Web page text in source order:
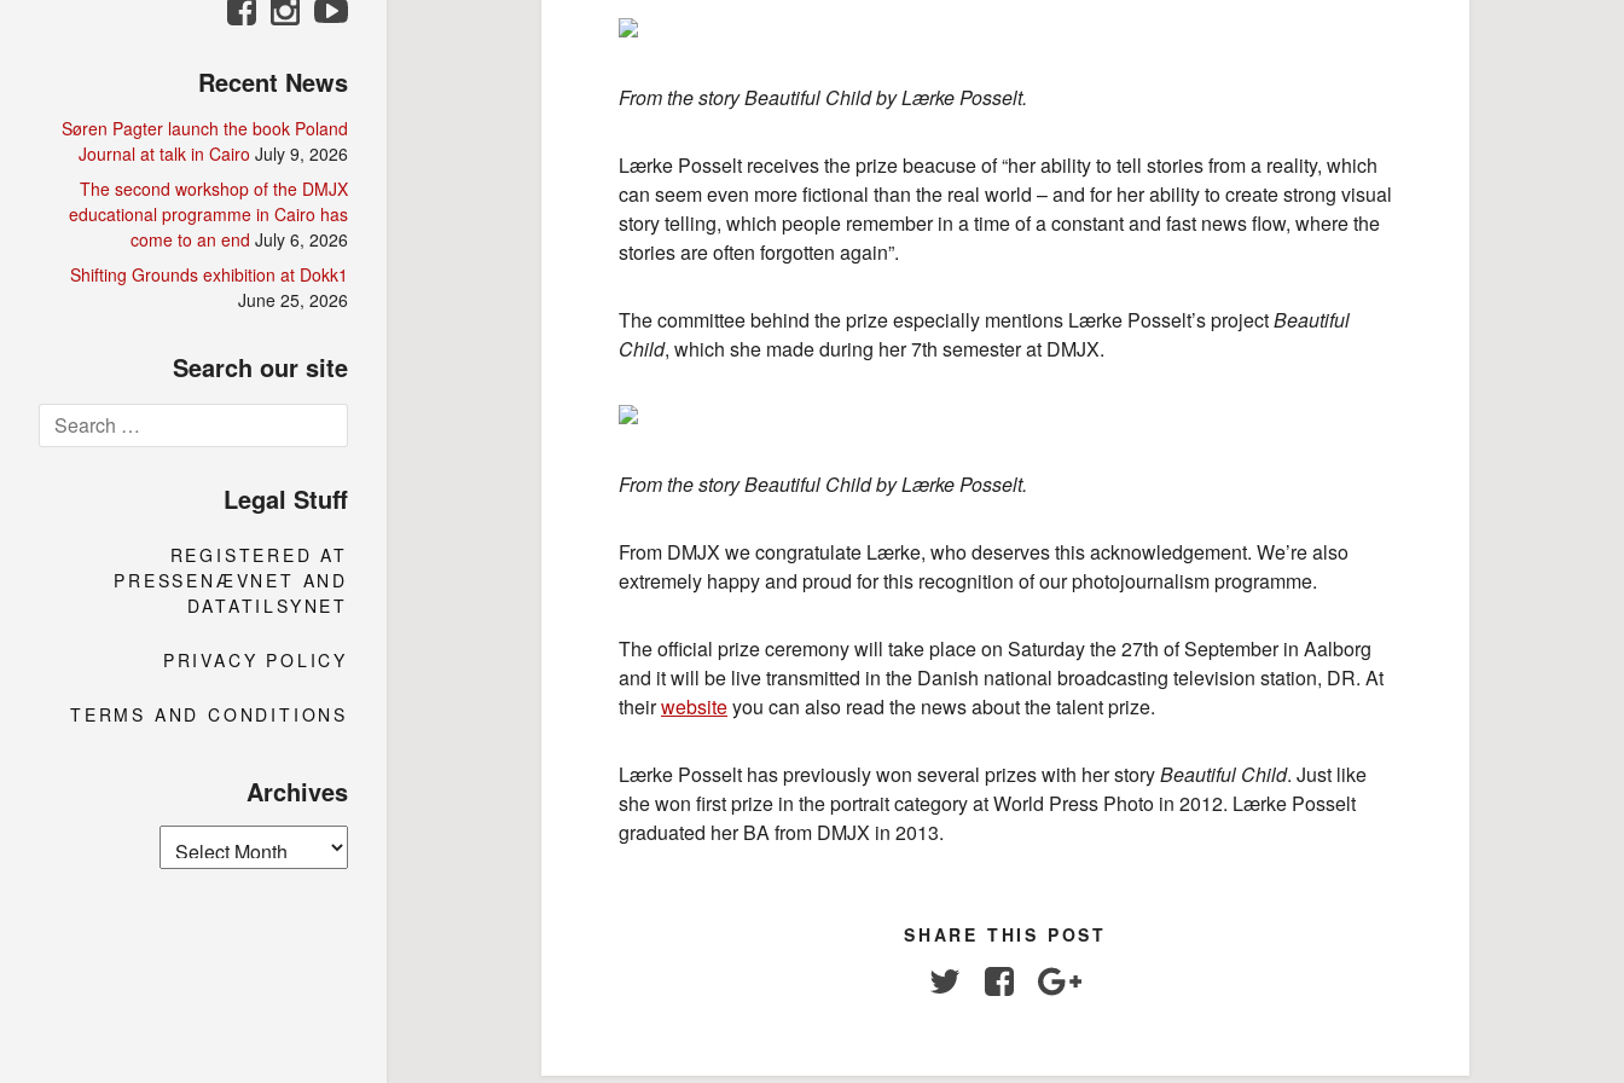
Recent News
Søren Pagter launch the book Poland
Journal at talk in Cairo July 9, 2026
The second workshop of the DMJX
educational programme in Cairo has
come to an end July 6, 2026
Shifting Grounds exhibition at Dokk1
June 25, 2026
Search our site
Search
for:
Legal Stuff
REGISTERED AT
PRESSENÆVNET AND
DATATILSYNET
PRIVACY POLICY
TERMS AND CONDITIONS
Archives
From the story Beautiful Child by Lærke Posselt.
Lærke Posselt receives the prize beacuse of “her ability to tell stories from a reality, which
can seem even more fictional than the real world – and for her ability to create strong visual
story telling, which people remember in a time of a constant and fast news flow, where the
stories are often forgotten again”.
The committee behind the prize especially mentions Lærke Posselt’s projectBeautiful
Child, which she made during her 7th semester at DMJX.
From the story Beautiful Child by Lærke Posselt.
From DMJX we congratulate Lærke, who deserves this acknowledgement. We’re also
extremely happy and proud for this recognition of our photojournalism programme.
The official prize ceremony will take place on Saturday the 27th of September in Aalborg
and it will be live transmitted in the Danish national broadcasting television station, DR. At
theirwebsiteyou can also read the news about the talent prize.
Lærke Posselt has previously won several prizes with her storyBeautiful Child. Just like
she won first prize in the portrait category at World Press Photo in 2012. Lærke Posselt
graduated her BA from DMJX in 2013.
SHARE THIS POST
Twitter Facebook